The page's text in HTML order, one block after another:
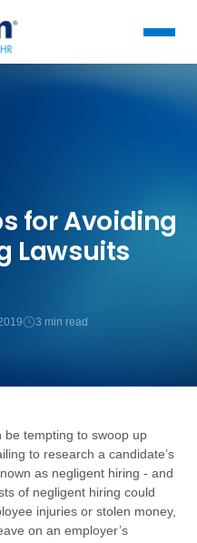
for Avoiding
Lawsuits
3 min read
be tempting to swoop up
to research a candidate’s
as negligent hiring - and
of negligent hiring could
injuries or stolen money,
on an employer’s